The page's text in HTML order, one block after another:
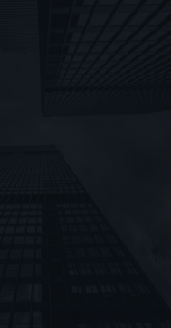
Finance Trust: Rating
Finance Trust: Rating